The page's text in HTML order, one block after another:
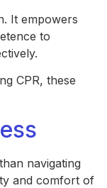
It empowers
to
CPR, these
navigating
and comfort of